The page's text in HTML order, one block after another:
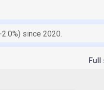
since 2020.
Full